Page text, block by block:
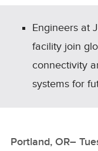
Engineers at
facility join
connectivity
systems for
Portland, OR–